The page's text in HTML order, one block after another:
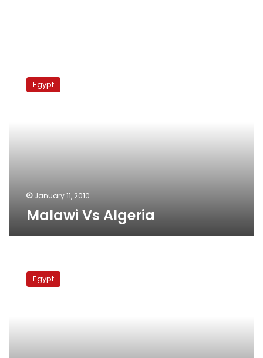
AlgeriaEgypt
January 11, 2010
Malawi Vs Algeria
Egypt